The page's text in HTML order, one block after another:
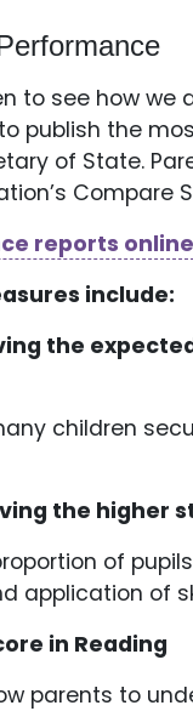
to see how
publish the
of State.
Compare
reports online
include:
the
children
the higher
of
application of
in Reading
parents to